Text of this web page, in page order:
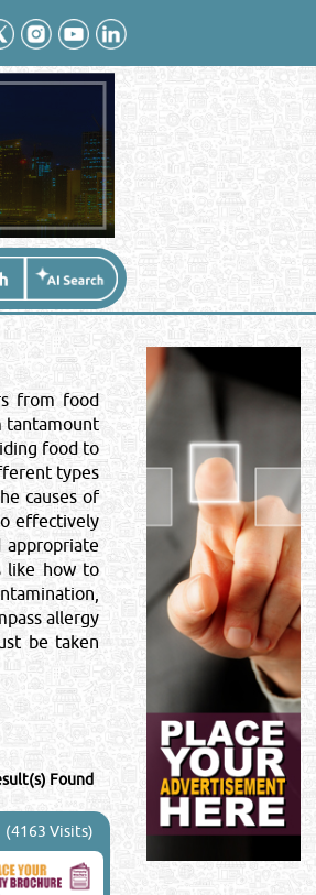
from food
tantamount
food to
types
causes of
effectively
appropriate
like how to
allergy
be taken
Found
(4163 Visits)